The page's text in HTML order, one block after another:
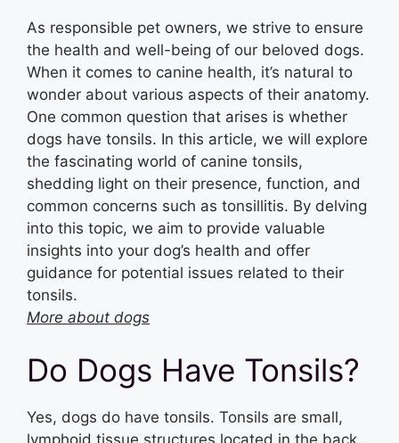
As responsible pet owners, we strive to ensure
the health and well-being of our beloved dogs.
When it comes to canine health, it’s natural to
wonder about various aspects of their anatomy.
One common question that arises is whether
dogs have tonsils. In this article, we will explore
the fascinating world of canine tonsils,
shedding light on their presence, function, and
common concerns such as tonsillitis. By delving
into this topic, we aim to provide valuable
insights into your dog’s health and offer
guidance for potential issues related to their
tonsils.
More about dogs
Do Dogs Have Tonsils?
Yes, dogs do have tonsils. Tonsils are small,